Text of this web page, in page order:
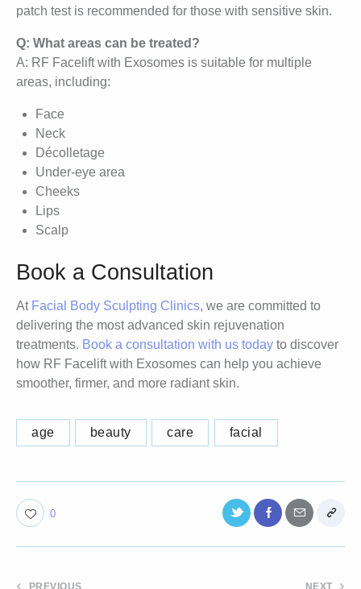
patch test is recommended for those with sensitive skin.
Q: What areas can be treated?
A: RF Facelift with Exosomes is suitable for multiple
areas, including:
Face
Neck
Décolletage
Under-eye area
Cheeks
Lips
Scalp
Book a Consultation
At Facial Body Sculpting Clinics, we are committed to
delivering the most advanced skin rejuvenation
treatments. Book a consultation with us today to discover
how RF Facelift with Exosomes can help you achieve
smoother, firmer, and more radiant skin.
age beauty care facial
0